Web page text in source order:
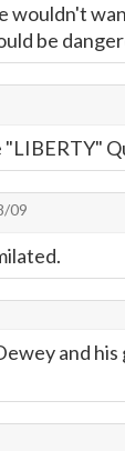
wouldn't
be
09
and